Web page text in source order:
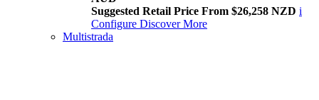
Suggested Retail Price From $26,258 NZD i
Configure Discover More
Multistrada